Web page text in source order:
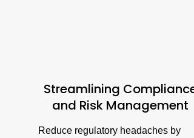
Streamlining
and Risk Management
Reduce regulatory headaches by